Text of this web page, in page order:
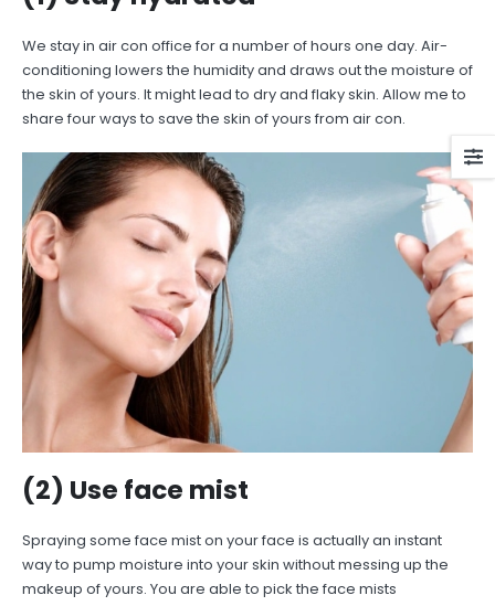
We stay in air con office for a number of hours one day. Air-
conditioning lowers the humidity and draws out the moisture of
the skin of yours. It might lead to dry and flaky skin. Allow me to
share four ways to save the skin of yours from air con.
(2) Use face mist
Spraying some face mist on your face is actually an instant
way to pump moisture into your skin without messing up the
makeup of yours. You are able to pick the face mists